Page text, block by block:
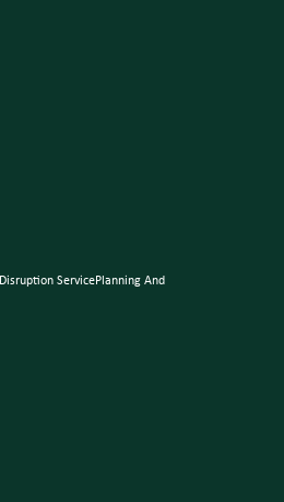
Disruption ServicePlanning And